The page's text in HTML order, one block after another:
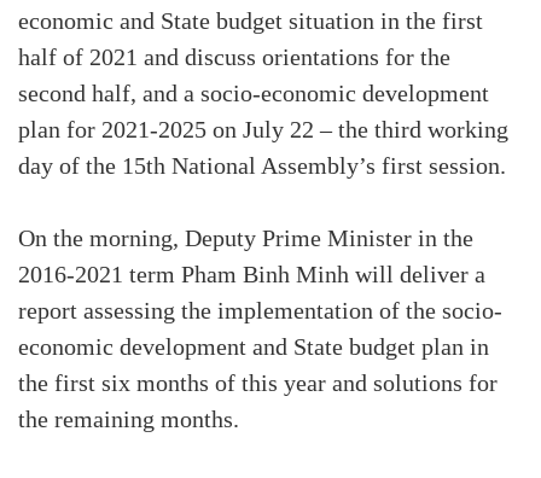
economic and State budget situation in the first
half of 2021 and discuss orientations for the
second half, and a socio-economic development
plan for 2021-2025 on July 22 – the third working
day of the 15th National Assembly’s first session.
On the morning, Deputy Prime Minister in the
2016-2021 term Pham Binh Minh will deliver a
report assessing the implementation of the socio-
economic development and State budget plan in
the first six months of this year and solutions for
the remaining months.